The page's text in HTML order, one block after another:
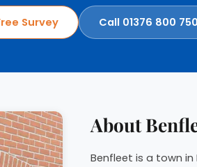
Survey Call 01376 800 750
About
Benfleet is a town in